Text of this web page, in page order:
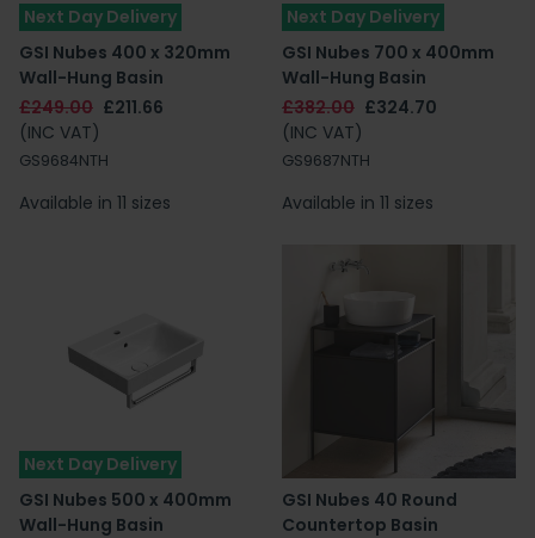
Next Day Delivery
GSI Nubes 400 x 320mm
Wall-Hung Basin
£249.00 £211.66
(INC VAT)
GS9684NTH
Available in 11 sizes
Next Day Delivery
GSI Nubes 700 x 400mm
Wall-Hung Basin
£382.00 £324.70
(INC VAT)
GS9687NTH
Available in 11 sizes
Next Day Delivery
GSI Nubes 500 x 400mm
Wall-Hung Basin
GSI Nubes 40 Round
Countertop Basin